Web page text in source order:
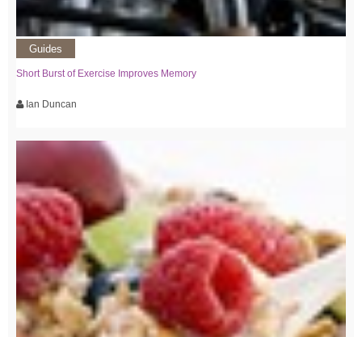
Guides
Short Burst of Exercise Improves Memory
Ian Duncan